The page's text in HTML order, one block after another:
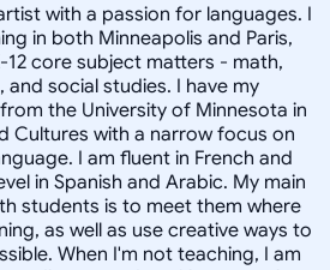
with a passion for languages. I
in both Minneapolis and Paris,
core subject matters - math,
social studies. I have my
the University of Minnesota in
Cultures with a narrow focus on
I am fluent in French and
in Spanish and Arabic. My main
students is to meet them where
as well as use creative ways to
When I'm not teaching, I am